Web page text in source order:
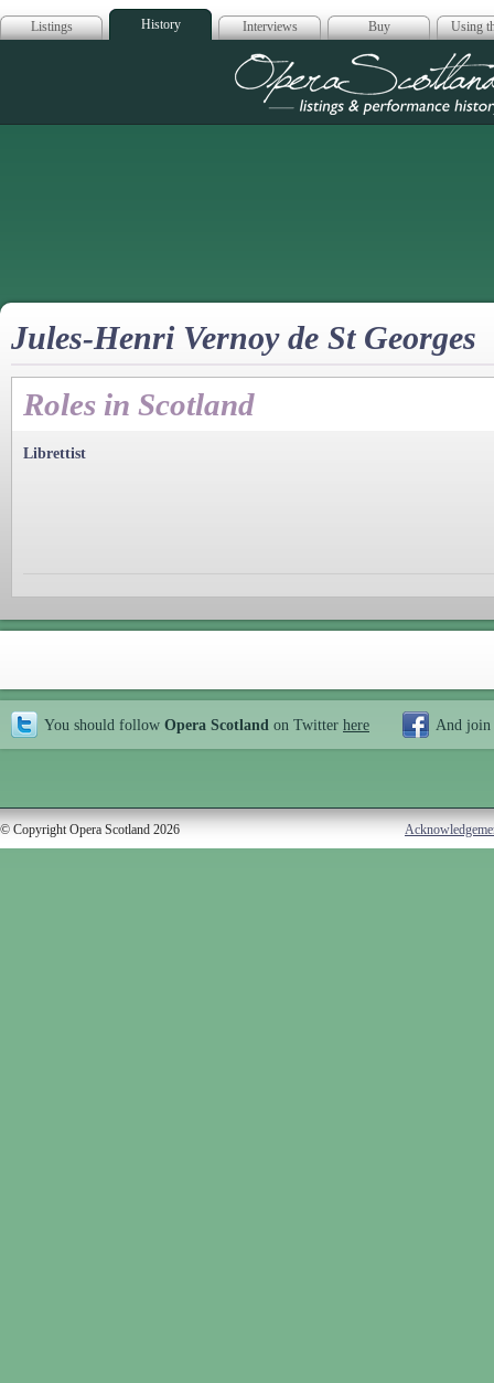
Listings History Interviews Buy Using
Opera
Jules-Henri Vernoy de St Georges
Roles in Scotland
Librettist
You should follow Opera Scotland on Twitter here And join
© Copyright Opera Scotland 2026